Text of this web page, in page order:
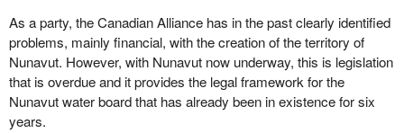
appeared.
The bill indicates clearly the role of the minister and governor in
council in licensing, in water planning, in the scope of conditions to
be attached to any licence and who, other than the Inuit, is entitled
to compensation.
As a party, the Canadian Alliance has in the past clearly identified
problems, mainly financial, with the creation of the territory of
Nunavut. However, with Nunavut now underway, this is legislation
that is overdue and it provides the legal framework for the
Nunavut water board that has already been in existence for six
years.